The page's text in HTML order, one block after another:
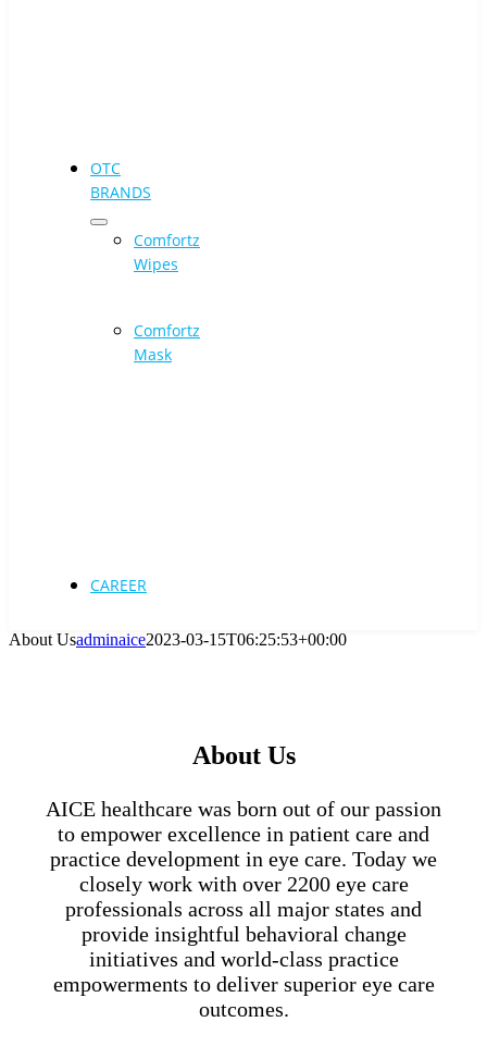
OTC
BRANDS
Comfortz
Wipes
Comfortz
Mask
CAREER
About Usadminaice2023-03-15T06:25:53+00:00
About Us
AICE healthcare was born out of our passion
to empower excellence in patient care and
practice development in eye care. Today we
closely work with over 2200 eye care
professionals across all major states and
provide insightful behavioral change
initiatives and world-class practice
empowerments to deliver superior eye care
outcomes.